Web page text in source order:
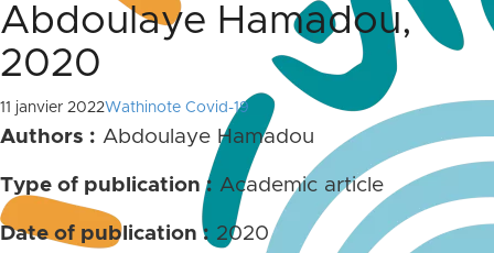
Abdoulaye Hamadou,
2020
11 janvier 2022Wathinote Covid-19
Authors : Abdoulaye Hamadou
Type of publication : Academic article
Date of publication : 2020